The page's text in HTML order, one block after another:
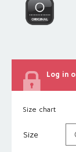
Log in
Size chart
Size